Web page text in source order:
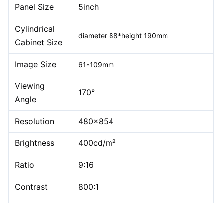
Panel Size 5inch
Cylindrical
Cabinet Size
diameter 88*height 190mm
Image Size 61*109mm
Viewing
Angle
170°
Resolution 480×854
Brightness 400cd/m²
Ratio 9:16
Contrast 800:1